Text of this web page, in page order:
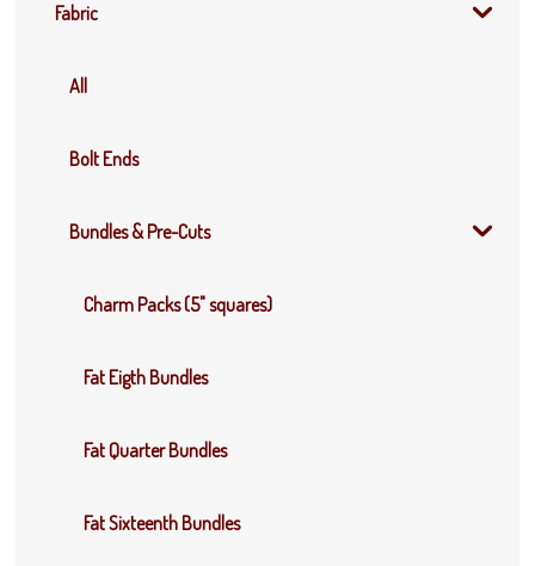
Fabric
All
Bolt Ends
Bundles & Pre-Cuts
Charm Packs (5" squares)
Fat Eigth Bundles
Fat Quarter Bundles
Fat Sixteenth Bundles